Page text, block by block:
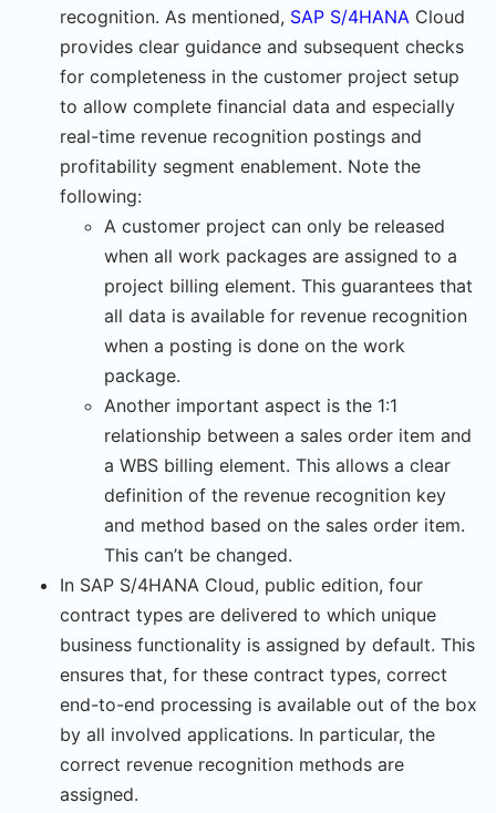
recognition. As mentioned, SAP S/4HANA Cloud
provides clear guidance and subsequent checks
for completeness in the customer project setup
to allow complete financial data and especially
real-time revenue recognition postings and
profitability segment enablement. Note the
following:
A customer project can only be released
when all work packages are assigned to a
project billing element. This guarantees that
all data is available for revenue recognition
when a posting is done on the work
package.
Another important aspect is the 1:1
relationship between a sales order item and
a WBS billing element. This allows a clear
definition of the revenue recognition key
and method based on the sales order item.
This can’t be changed.
In SAP S/4HANA Cloud, public edition, four
contract types are delivered to which unique
business functionality is assigned by default. This
ensures that, for these contract types, correct
end-to-end processing is available out of the box
by all involved applications. In particular, the
correct revenue recognition methods are
assigned.